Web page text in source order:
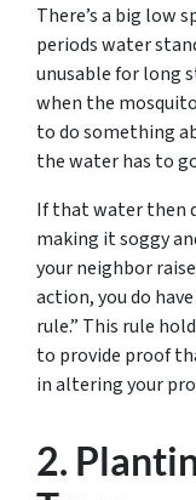
There’s a big low
periods water
unusable for long
when the
to do something
the water has to
If that water then
making it soggy
your neighbor
action, you do
rule.” This rule
to provide proof
in altering your
2.